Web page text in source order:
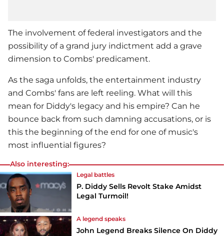
The involvement of federal investigators and the
possibility of a grand jury indictment add a grave
dimension to Combs' predicament.
As the saga unfolds, the entertainment industry
and Combs' fans are left reeling. What will this
mean for Diddy's legacy and his empire? Can he
bounce back from such damning accusations, or is
this the beginning of the end for one of music's
most influential figures?
Also interesting:
Legal battles
P. Diddy Sells Revolt Stake Amidst
Legal Turmoil!
A legend speaks
John Legend Breaks Silence On Diddy